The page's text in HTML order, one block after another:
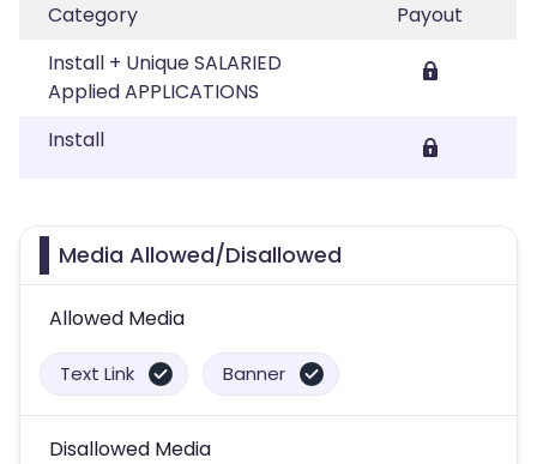
Category
Payout
Install + Unique SALARIED
Applied APPLICATIONS
Install
Media Allowed/Disallowed
Allowed Media
Text Link Banner
Disallowed Media